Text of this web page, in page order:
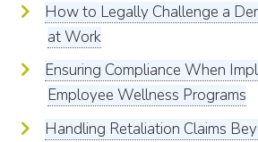
How to Legally Challenge a
at Work
Ensuring Compliance When
Employee Wellness Programs
Handling Retaliation Claims